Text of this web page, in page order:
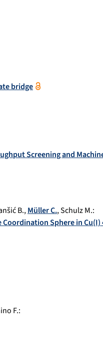
bridge
Screening and
B.,Müller C.,Schulz M.:
Sphere in
F.: